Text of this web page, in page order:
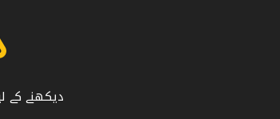
دیکھنے کے